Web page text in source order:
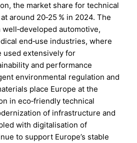
the market share for technical
around 20‑25 % in 2024. The
automotive,
end‑use industries, where
used extensively for
and performance
environmental regulation and
place Europe at the
in eco‑friendly technical
of infrastructure and
with digitalisation of
to support Europe’s stable